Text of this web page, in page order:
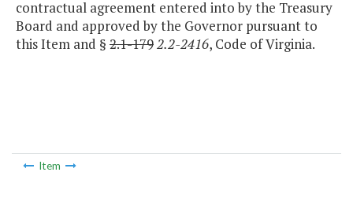
contractual agreement entered into by the Treasury
Board and approved by the Governor pursuant to
this Item and § 2.1-1792.2-2416, Code of Virginia.
Item